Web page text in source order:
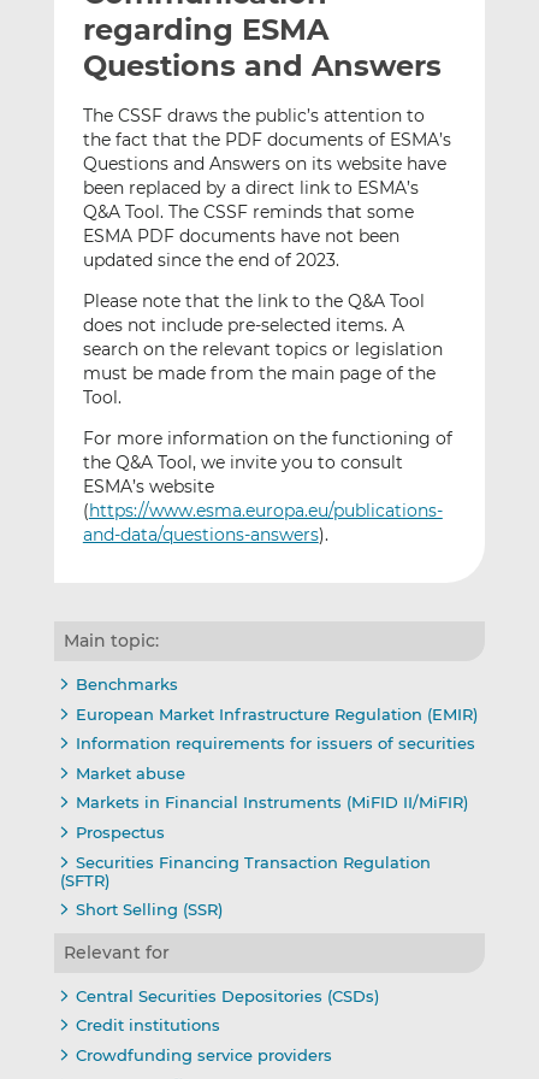
t
h
i
t
h
i
o
n
L
i
n
k
e
d
I
n
t
h
i
o
n
F
a
c
e
b
o
o
k
regarding ESMA
Questions and Answers
The CSSF draws the public’s attention to
the fact that the PDF documents of ESMA’s
Questions and Answers on its website have
been replaced by a direct link to ESMA’s
Q&A Tool. The CSSF reminds that some
ESMA PDF documents have not been
updated since the end of 2023.
Please note that the link to the Q&A Tool
does not include pre-selected items. A
search on the relevant topics or legislation
must be made from the main page of the
Tool.
For more information on the functioning of
the Q&A Tool, we invite you to consult
ESMA’s website
(https://www.esma.europa.eu/publications-
and-data/questions-answers).
Main topic:
Benchmarks
European Market Infrastructure Regulation (EMIR)
Information requirements for issuers of securities
Market abuse
Markets in Financial Instruments (MiFID II/MiFIR)
Prospectus
Securities Financing Transaction Regulation
(SFTR)
Short Selling (SSR)
Relevant for
Central Securities Depositories (CSDs)
Credit institutions
Crowdfunding service providers